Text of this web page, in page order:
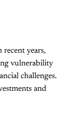
recent years,
vulnerability
challenges.
and